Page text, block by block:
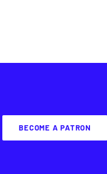
BECOME A PATRON